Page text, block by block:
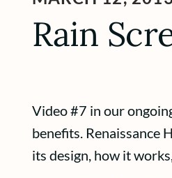
contentRain
Video #7 in our
benefits. Renaissance
its design, how it